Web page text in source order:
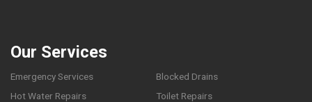
Our Services
Emergency Services
Blocked Drains
Hot Water Repairs
Toilet Repairs